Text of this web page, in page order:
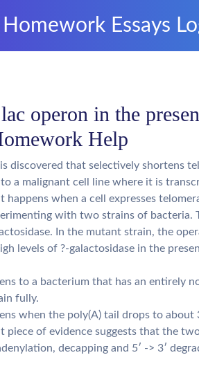
operon in the
Help
discovered that selectively shortens
a malignant cell line where it is
happens when a cell expresses
with two strains of
In the mutant strain, the
levels of ?-galactosidase in the
to a bacterium that has an entirely
fully.
when the poly(A) tail drops to about
piece of evidence suggests that the
decapping and 5′ -> 3′